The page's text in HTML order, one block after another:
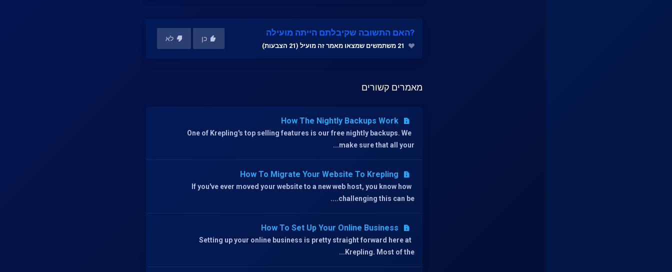
?האם התשובה שקיבלתם הייתה מועילה
21 משתמשים שמצאו מאמר זה מועיל (21 הצבעות)
כן לא
מאמרים קשורים
One of Krepling's top selling features is our free nightly backups. We
make sure that all your...
If you've ever moved your website to a new web host, you know how
challenging this can be....
Setting up your online business is pretty straight forward here at
Krepling. Most of the...